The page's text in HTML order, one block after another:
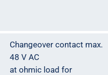
Changeover contact max.
48 V AC
at ohmic load for